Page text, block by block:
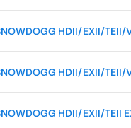
HDII/EXII/TEII/
HDII/EXII/TEII/
HDII/EXII/TEII